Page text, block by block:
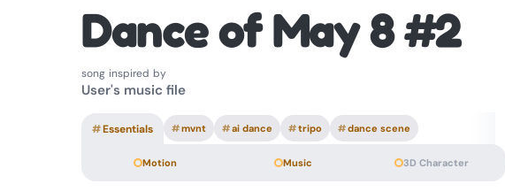
Dance of May 8 #2
song inspired by
User's music file
#Essentials #mvnt #ai dance #tripo #dance scene
Motion Music 3D Character